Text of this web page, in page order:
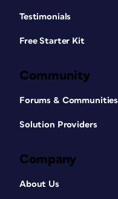
Testimonials
Free Starter Kit
Community
Forums & Communities
Solution Providers
Company
About Us